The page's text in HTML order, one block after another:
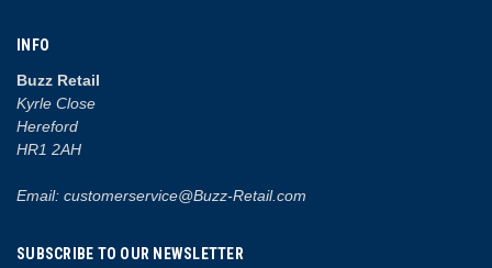
INFO
Buzz Retail
Kyrle Close
Hereford
HR1 2AH
Email: customerservice@Buzz-Retail.com
SUBSCRIBE TO OUR NEWSLETTER